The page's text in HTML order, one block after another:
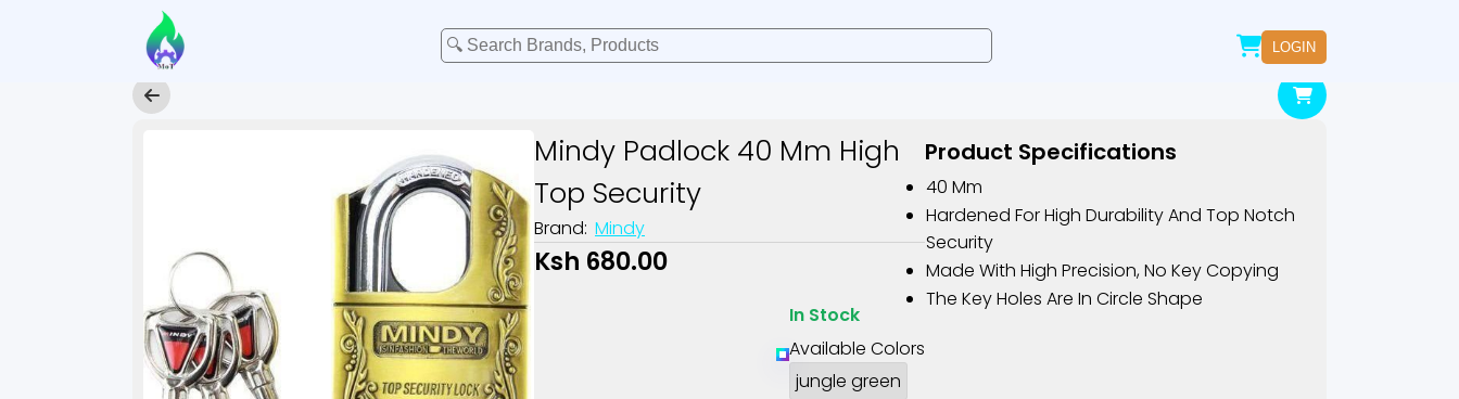
LOGIN
Mindy Padlock 40 Mm High
Top Security
Brand: Mindy
Ksh 680.00
In Stock
Available Colors
jungle green
Product Specifications
40 Mm
Hardened For High Durability And Top Notch
Security
Made With High Precision, No Key Copying
The Key Holes Are In Circle Shape